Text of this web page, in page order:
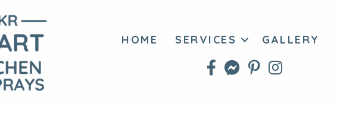
HOME SERVICES GALLERY